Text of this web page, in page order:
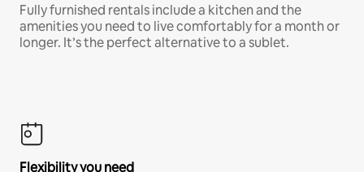
Fully furnished rentals include a kitchen and the
amenities you need to live comfortably for a month or
longer. It’s the perfect alternative to a sublet.
Flexibility you need